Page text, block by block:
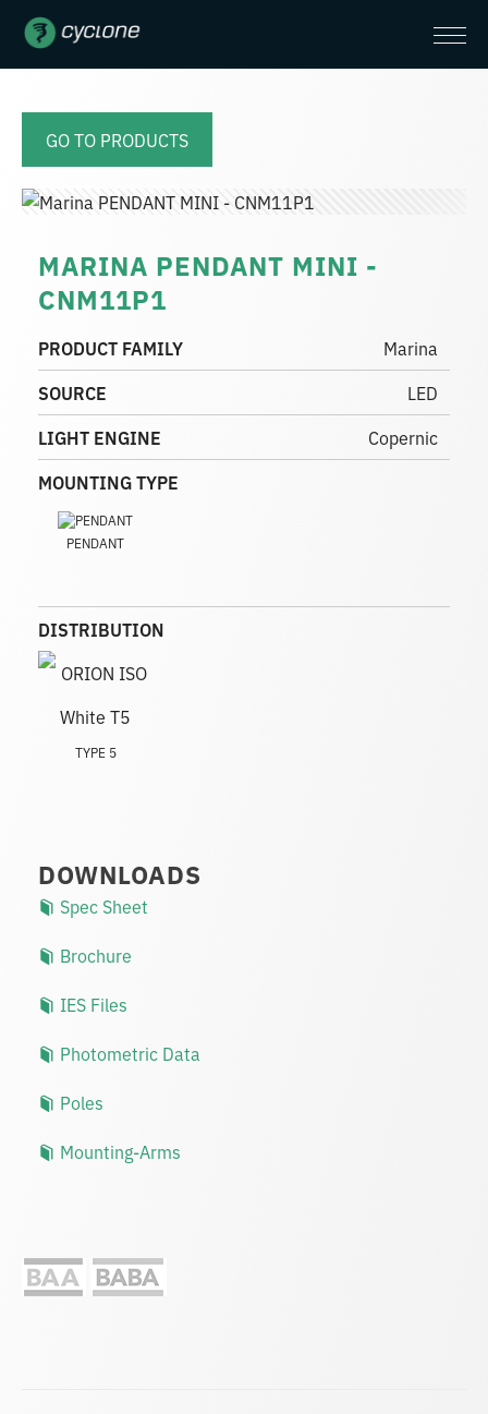
GO TO PRODUCTS
MARINA PENDANT MINI -
CNM11P1
PRODUCT FAMILY
Marina
SOURCE
LED
LIGHT ENGINE
Copernic
MOUNTING TYPE
PENDANT
DISTRIBUTION
TYPE 5
DOWNLOADS
Spec Sheet
Brochure
IES Files
Photometric Data
Poles
Mounting-Arms